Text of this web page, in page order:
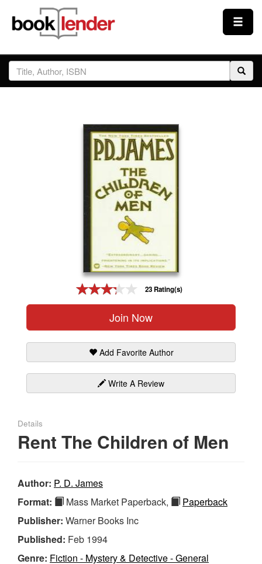
Close
Sign In
23 Rating(s)
Join Now
Add Favorite Author
Write A Review
Details
Rent The Children of Men
Author: P. D. James
Format:
Mass Market Paperback,
Paperback
Publisher: Warner Books Inc
Published: Feb 1994
Genre: Fiction - Mystery & Detective - General